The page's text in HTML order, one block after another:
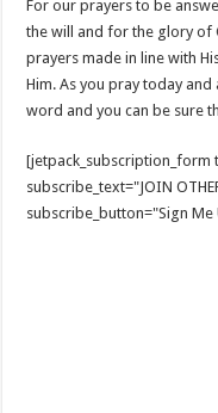
For our prayers to be
the will and for the glory of
prayers made in line with
Him. As you pray today and
word and you can be sure
[jetpack_subscription_form
subscribe_text="JOIN
subscribe_button="Sign